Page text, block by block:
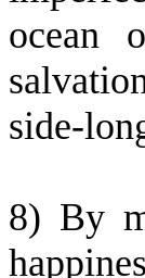
ocean
side-
8) By